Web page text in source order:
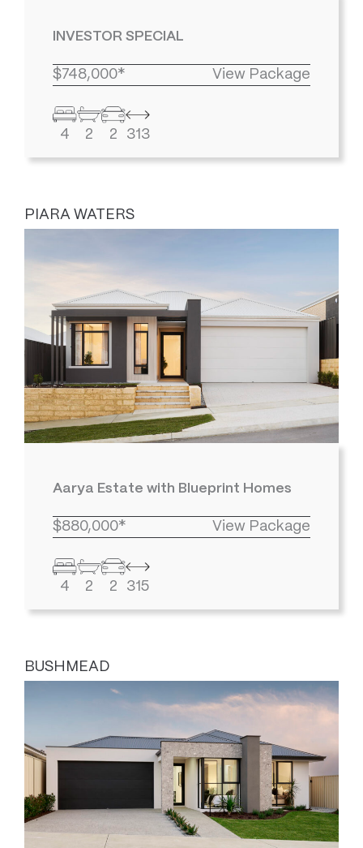
INVESTOR SPECIAL
$748,000* View Package
4 2 2 313
PIARA WATERS
Aarya Estate with Blueprint Homes
$880,000* View Package
4 2 2 315
BUSHMEAD